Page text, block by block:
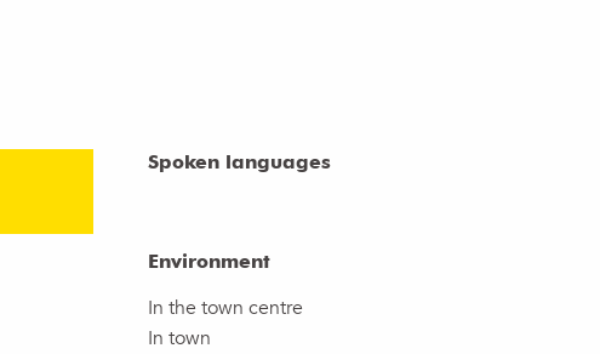
Spoken languages
Spoken languages
Environment
Environment
In the town centre
In town